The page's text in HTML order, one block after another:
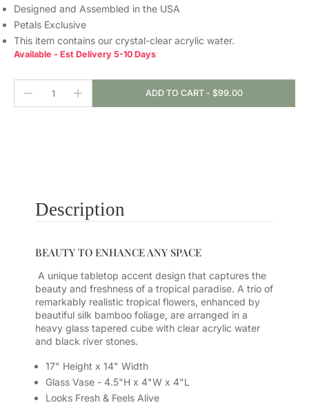
Designed and Assembled in the USA
Petals Exclusive
This item contains our crystal-clear acrylic water.
Available - Est Delivery 5-10 Days
ADD TO CART - $99.00
Description
BEAUTY TO ENHANCE ANY SPACE
A unique tabletop accent design that captures the
beauty and freshness of a tropical paradise. A trio of
remarkably realistic tropical flowers, enhanced by
beautiful silk bamboo foliage, are arranged in a
heavy glass tapered cube with clear acrylic water
and black river stones.
17" Height x 14" Width
Glass Vase - 4.5"H x 4"W x 4"L
Looks Fresh & Feels Alive